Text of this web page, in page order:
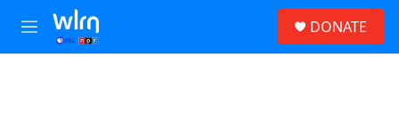
Skip to main content
M
e
DONATE